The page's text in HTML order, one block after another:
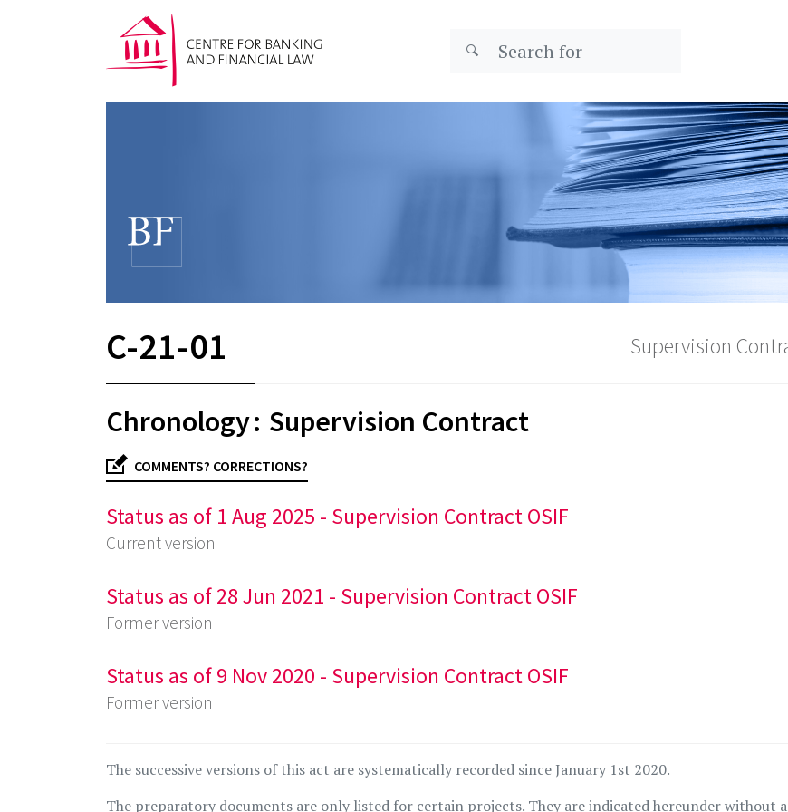
C-21-01 Supervision
Chronology : Supervision Contract
COMMENTS? CORRECTIONS?
Status as of 1 Aug 2025 - Supervision Contract OSIF
Current version
Status as of 28 Jun 2021 - Supervision Contract OSIF
Former version
Status as of 9 Nov 2020 - Supervision Contract OSIF
Former version
The successive versions of this act are systematically recorded since January 1st 2020.
The preparatory documents are only listed for certain projects. They are indicated hereunder without